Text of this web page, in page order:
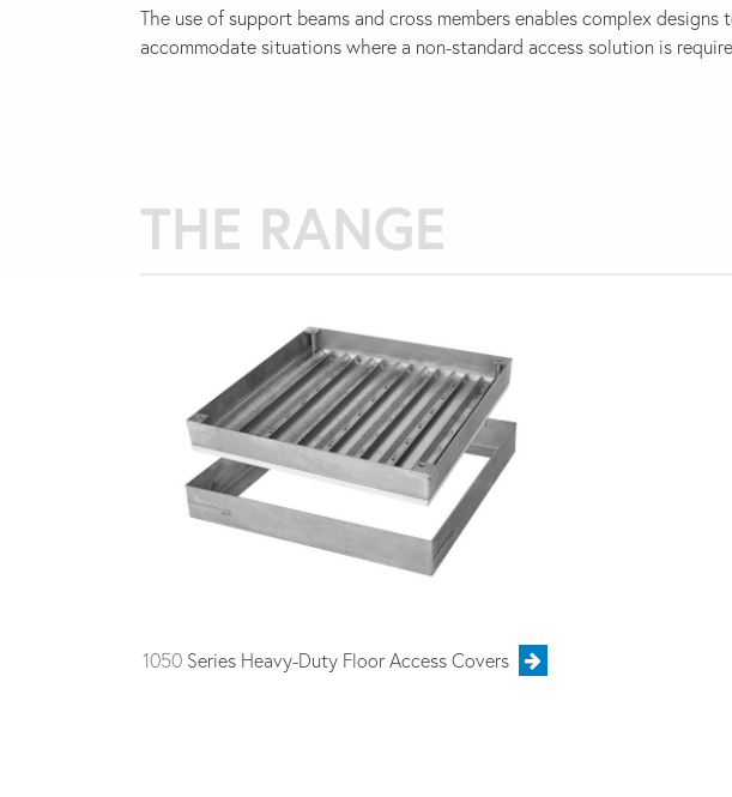
The use of support beams and cross members enables complex designs
accommodate situations where a non-standard access solution is
THE RANGE
1050 Series Heavy-Duty Floor Access Covers